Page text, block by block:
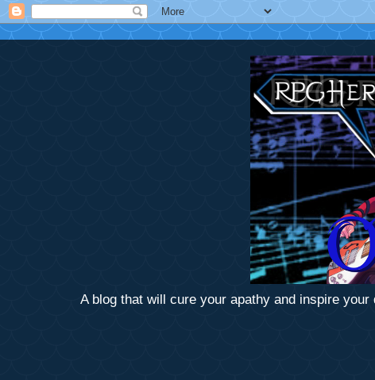
A blog that will cure your apathy and inspire